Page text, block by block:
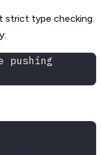
strict type checking.
pushing